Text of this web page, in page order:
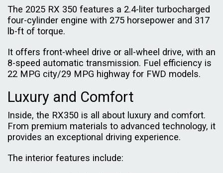
The 2025 RX 350 features a 2.4-liter turbocharged
four-cylinder engine with 275 horsepower and 317
lb-ft of torque.
It offers front-wheel drive or all-wheel drive, with an
8-speed automatic transmission. Fuel efficiency is
22 MPG city/29 MPG highway for FWD models.
Luxury and Comfort
Inside, the RX350 is all about luxury and comfort.
From premium materials to advanced technology, it
provides an exceptional driving experience.
The interior features include: